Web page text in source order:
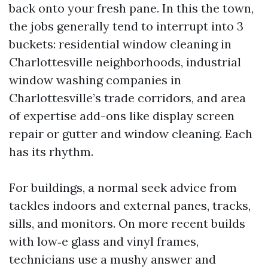
back onto your fresh pane. In this the town,
the jobs generally tend to interrupt into 3
buckets: residential window cleaning in
Charlottesville neighborhoods, industrial
window washing companies in
Charlottesville’s trade corridors, and area
of expertise add-ons like display screen
repair or gutter and window cleaning. Each
has its rhythm.
For buildings, a normal seek advice from
tackles indoors and external panes, tracks,
sills, and monitors. On more recent builds
with low‑e glass and vinyl frames,
technicians use a mushy answer and